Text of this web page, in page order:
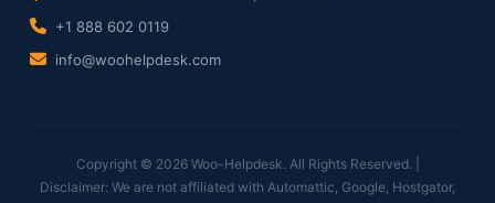
+1 888 602 0119
info@woohelpdesk.com
Copyright © 2026 Woo-Helpdesk. All Rights Reserved. |
Disclaimer: We are not affiliated with Automattic, Google, Hostgator,